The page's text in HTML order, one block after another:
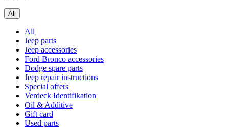
All
All
Jeep parts
Jeep accessories
Ford Bronco accessories
Dodge spare parts
Jeep repair instructions
Special offers
Verdeck Identifikation
Oil & Additive
Gift card
Used parts